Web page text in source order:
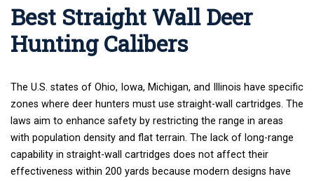
Best Straight Wall Deer
Hunting Calibers
The U.S. states of Ohio, Iowa, Michigan, and Illinois have specific
zones where deer hunters must use straight-wall cartridges. The
laws aim to enhance safety by restricting the range in areas
with population density and flat terrain. The lack of long-range
capability in straight-wall cartridges does not affect their
effectiveness within 200 yards because modern designs have